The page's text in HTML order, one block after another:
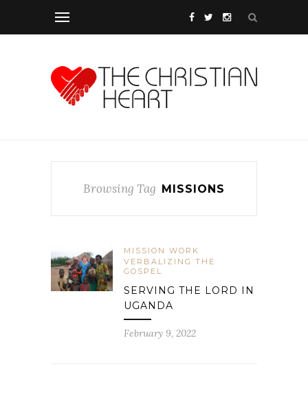
Browsing Tag MISSIONS
MISSION WORK
VERBALIZING THE
GOSPEL
SERVING THE LORD IN
UGANDA
February 9, 2022